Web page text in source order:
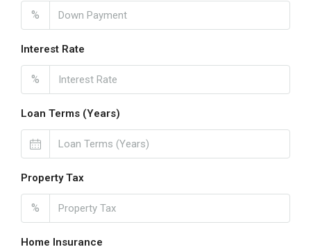
%
Interest Rate
%
Loan Terms (Years)
Property Tax
%
Home Insurance